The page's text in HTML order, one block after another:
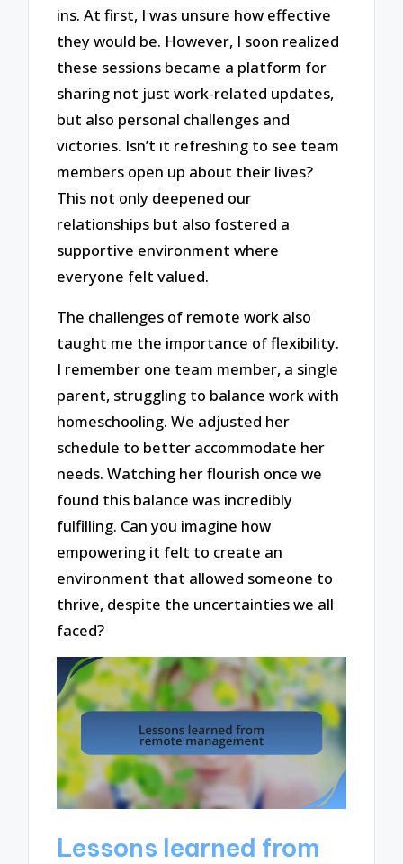
ins. At first, I was unsure how effective
they would be. However, I soon realized
these sessions became a platform for
sharing not just work-related updates,
but also personal challenges and
victories. Isn’t it refreshing to see team
members open up about their lives?
This not only deepened our
relationships but also fostered a
supportive environment where
everyone felt valued.
The challenges of remote work also
taught me the importance of flexibility.
I remember one team member, a single
parent, struggling to balance work with
homeschooling. We adjusted her
schedule to better accommodate her
needs. Watching her flourish once we
found this balance was incredibly
fulfilling. Can you imagine how
empowering it felt to create an
environment that allowed someone to
thrive, despite the uncertainties we all
faced?
Lessons learned from